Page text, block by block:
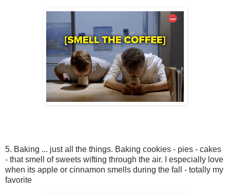
5. Baking ... just all the things. Baking cookies - pies - cakes
- that smell of sweets wifting through the air. I especially love
when its apple or cinnamon smells during the fall - totally my
favorite